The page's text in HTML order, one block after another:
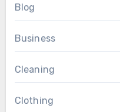
Blog
Business
Cleaning
Clothing